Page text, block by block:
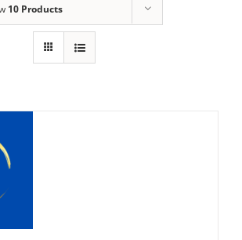
10 Products